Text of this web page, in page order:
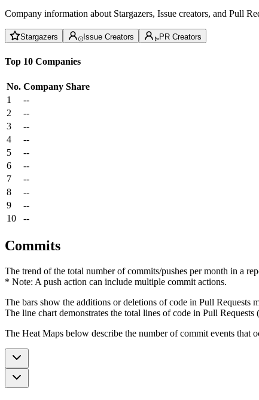
Company information about Stargazers, Issue creators, and Pull
Stargazers Issue Creators PR Creators
Top 10 Companies
No. Company Share
1
--
2
--
3
--
4
--
5
--
6
--
7
--
8
--
9
--
10
--
Commits
The trend of the total number of commits/pushes per month in a
* Note: A push action can include multiple commit actions.
The bars show the additions or deletions of code in Pull Requests
The line chart demonstrates the total lines of code in Pull Requests
The Heat Maps below describe the number of commit events that